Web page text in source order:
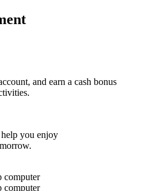
and earn a cash bonus
you enjoy